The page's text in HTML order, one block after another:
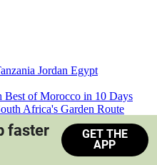
Jordan Egypt
Best of Morocco in 10 Days
Africa's Garden Route
Safari South Africa
faster
GET THE
APP